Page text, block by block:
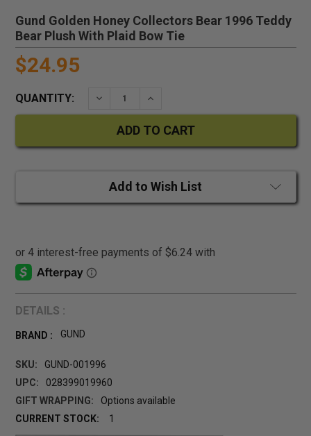
Gund Golden Honey Collectors Bear 1996 Teddy
Bear Plush With Plaid Bow Tie
$24.95
QUANTITY: DECREASE QUANTITY:INCREASE QUANTITY:
Add to Wish List
DETAILS :
BRAND : GUND
SKU:
GUND-001996
UPC:
028399019960
GIFT WRAPPING:
Options available
CURRENT STOCK:
1